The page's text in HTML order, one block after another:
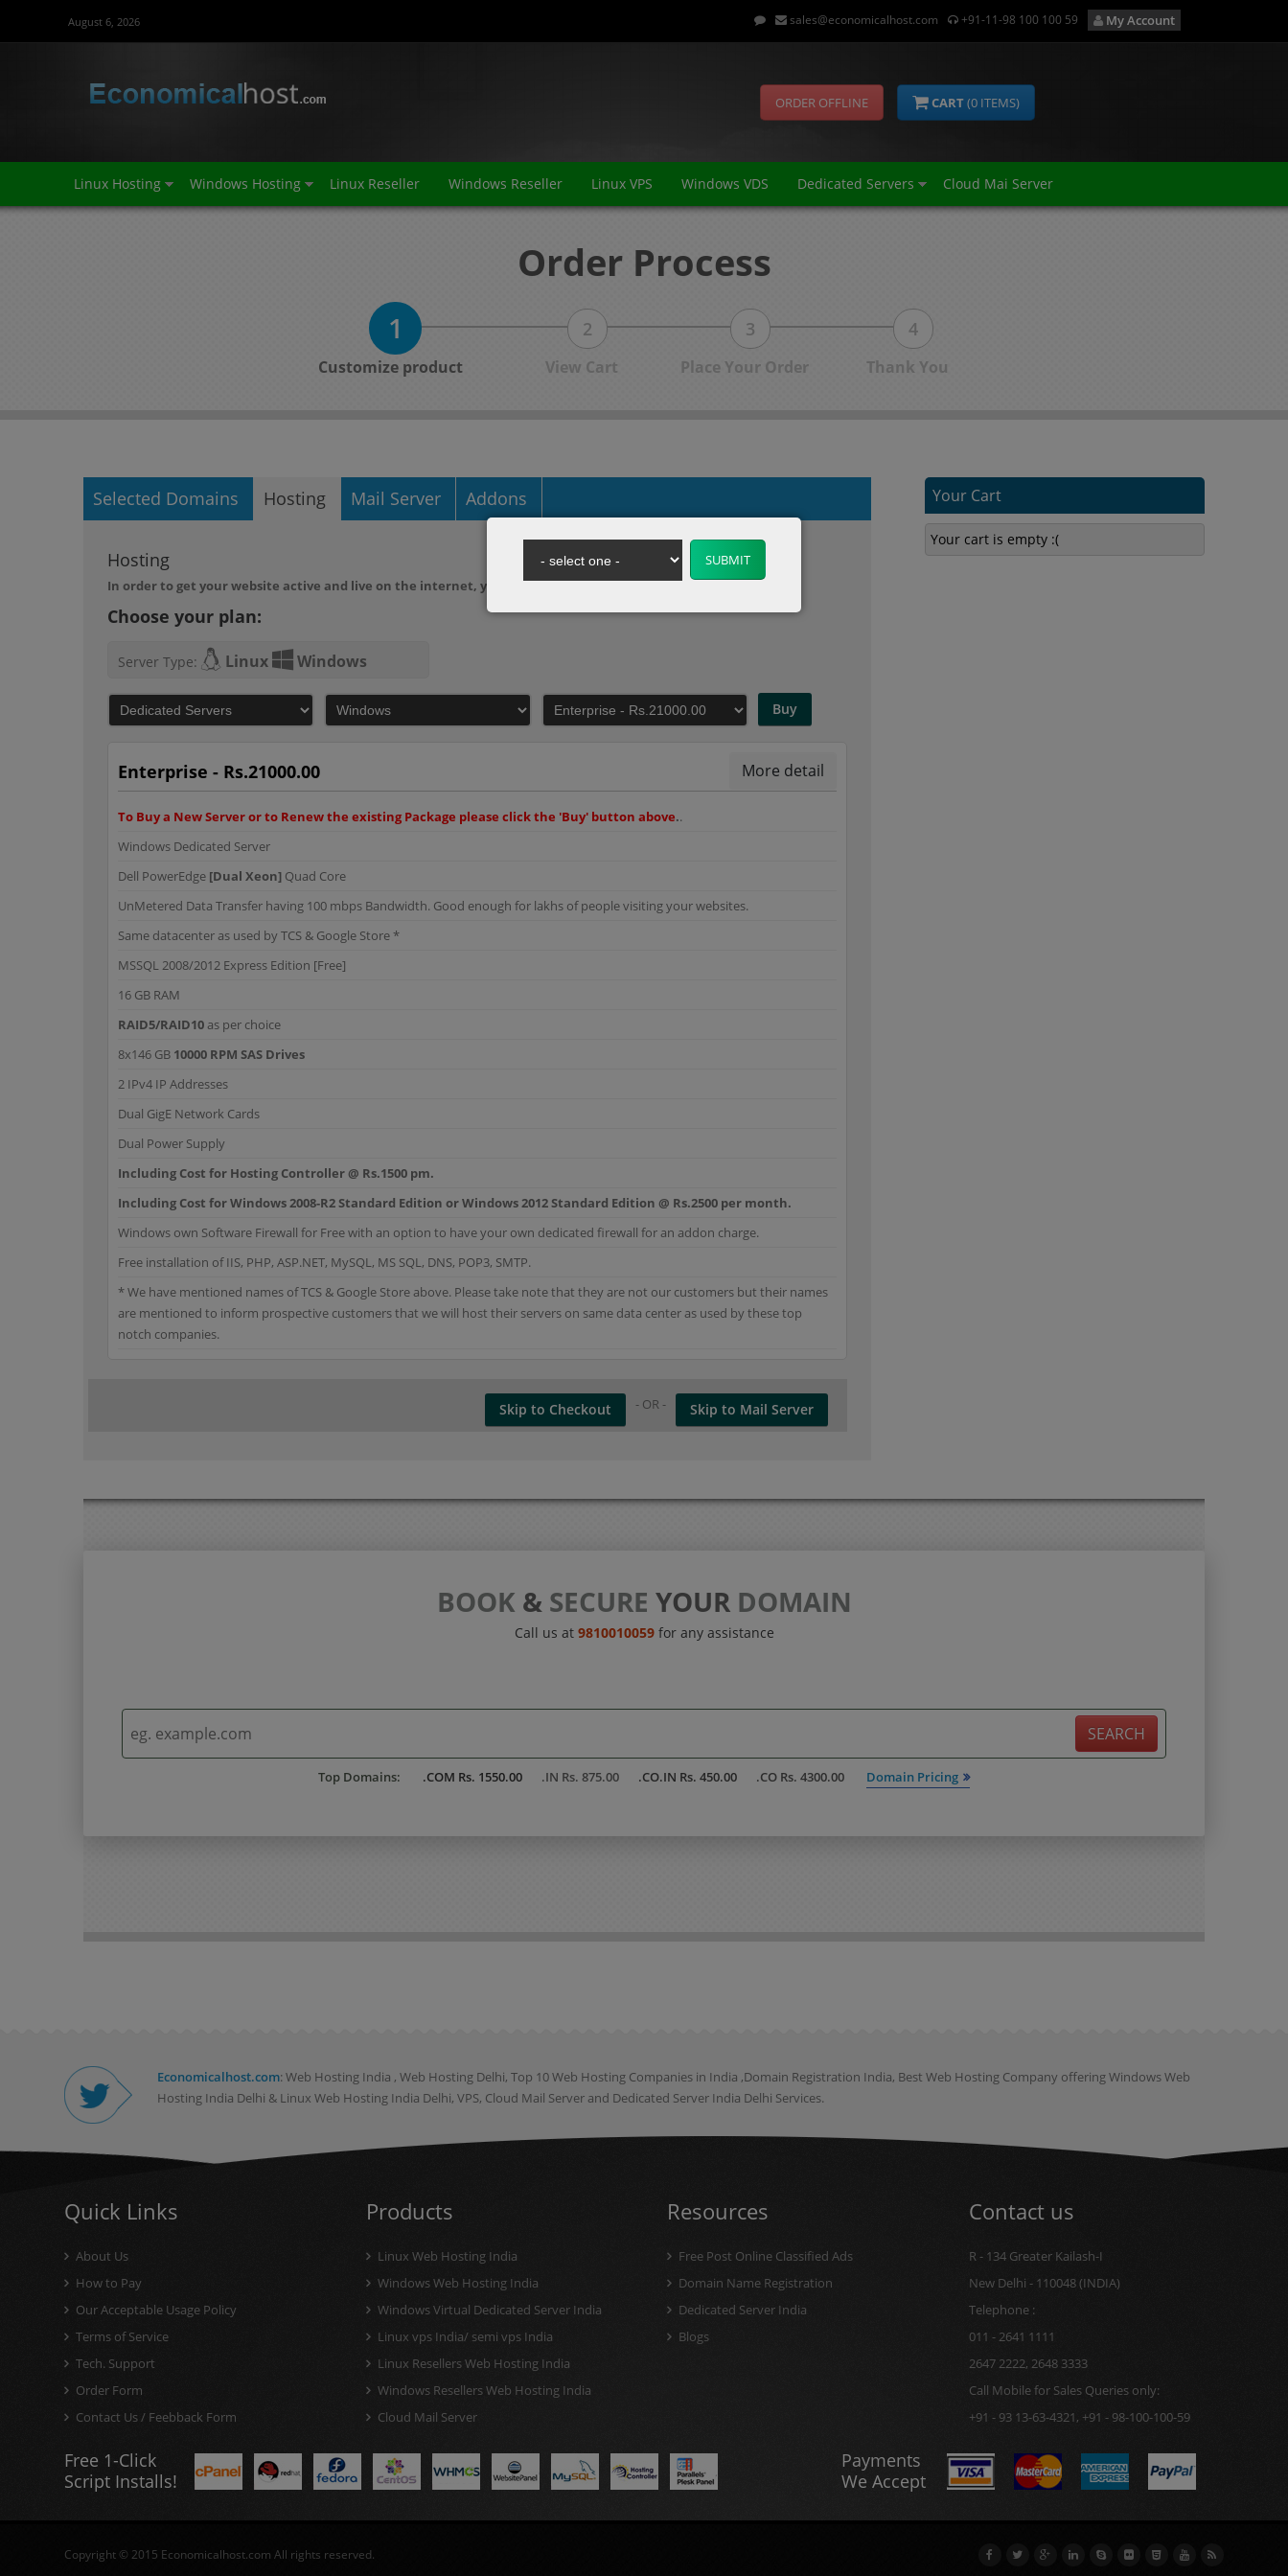
August 6, 2026 sales@economicalhost.com +91-11-98 100 100 59 My Account
ORDER OFFLINE CART(0ITEMS)
Linux Hosting Windows Hosting Linux Reseller Windows Reseller Linux VPS Windows VDS Dedicated Servers Cloud Mai Server
Order Process
1
Customize product
2
View Cart
3
Place Your Order
4
Thank You
Selected Domains Hosting Mail Server Addons
Hosting
In order to get your website active and live on the internet, you need to purchase web hosting.
Choose your plan:
Server Type: Linux Windows
Buy
Enterprise - Rs.21000.00 More detail
To Buy a New Server or to Renew the existing Package please click the 'Buy' button above..
Windows Dedicated Server
Dell PowerEdge [Dual Xeon] Quad Core
UnMetered Data Transfer having 100 mbps Bandwidth. Good enough for lakhs of people visiting your websites.
Same datacenter as used by TCS & Google Store *
MSSQL 2008/2012 Express Edition [Free]
16 GB RAM
RAID5/RAID10 as per choice
8x146 GB 10000 RPM SAS Drives
2 IPv4 IP Addresses
Dual GigE Network Cards
Dual Power Supply
Including Cost for Hosting Controller @ Rs.1500 pm.
Including Cost for Windows 2008-R2 Standard Edition or Windows 2012 Standard Edition @ Rs.2500 per month.
Windows own Software Firewall for Free with an option to have your own dedicated firewall for an addon charge.
Free installation of IIS, PHP, ASP.NET, MySQL, MS SQL, DNS, POP3, SMTP.
* We have mentioned names of TCS & Google Store above. Please take note that they are not our customers but their names
are mentioned to inform prospective customers that we will host their servers on same data center as used by these top
notch companies.
Skip to Mail Server
- OR -
Skip to Checkout
Your Cart
Your cart is empty :(
BOOK & SECURE YOUR DOMAIN
Call us at 9810010059for any assistance
SEARCH
Top Domains: .COM Rs. 1550.00 .IN Rs. 875.00 .CO.IN Rs. 450.00 .CO Rs. 4300.00 Domain Pricing
Economicalhost.com: Web Hosting India , Web Hosting Delhi, Top 10 Web Hosting Companies in India ,Domain Registration India, Best Web Hosting Company offering Windows Web
Hosting India Delhi & Linux Web Hosting India Delhi, VPS, Cloud Mail Server and Dedicated Server India Delhi Services.
Quick Links
About Us
How to Pay
Our Acceptable Usage Policy
Terms of Service
Tech. Support
Order Form
Contact Us / Feebback Form
Products
Linux Web Hosting India
Windows Web Hosting India
Windows Virtual Dedicated Server India
Linux vps India/ semi vps India
Linux Resellers Web Hosting India
Windows Resellers Web Hosting India
Cloud Mail Server
Resources
Free Post Online Classified Ads
Domain Name Registration
Dedicated Server India
Blogs
Contact us
R - 134 Greater Kailash-I
New Delhi - 110048 (INDIA)
Telephone :
011 - 2641 1111
2647 2222, 2648 3333
Call Mobile for Sales Queries only:
+91 - 93 13-63-4321, +91 - 98-100-100-59
Free 1-Click
Script Installs!
Payments
We Accept
Copyright © 2015 Economicalhost.com All rights reserved.